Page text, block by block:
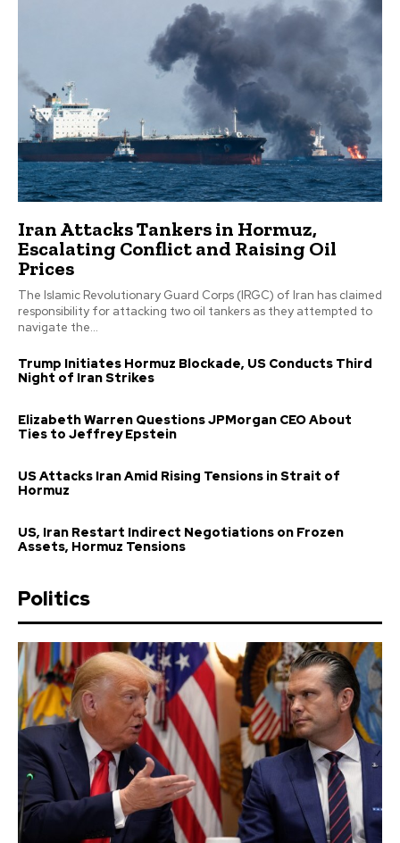
Iran Attacks Tankers in Hormuz,
Escalating Conflict and Raising Oil
Prices
The Islamic Revolutionary Guard Corps (IRGC) of Iran has claimed
responsibility for attacking two oil tankers as they attempted to
navigate the...
Trump Initiates Hormuz Blockade, US Conducts Third
Night of Iran Strikes
Elizabeth Warren Questions JPMorgan CEO About
Ties to Jeffrey Epstein
US Attacks Iran Amid Rising Tensions in Strait of
Hormuz
US, Iran Restart Indirect Negotiations on Frozen
Assets, Hormuz Tensions
Politics